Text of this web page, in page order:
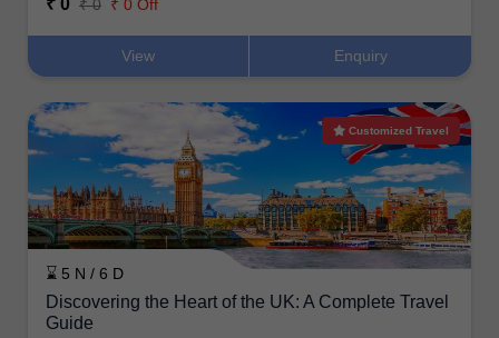
₹ 0 ₹ 0 ₹ 0 Off
View Enquiry
Customized Travel
⌛ 5 N / 6 D
Discovering the Heart of the UK: A Complete Travel
Guide